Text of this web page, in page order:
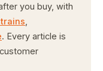
you buy, with
. Every article is